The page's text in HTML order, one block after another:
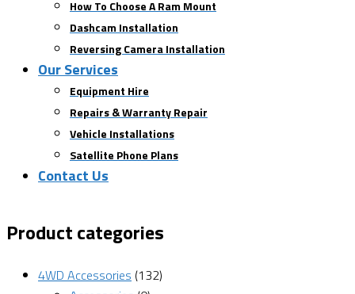
How To Choose A Ram Mount
Dashcam Installation
Reversing Camera Installation
Our Services
Equipment Hire
Repairs & Warranty Repair
Vehicle Installations
Satellite Phone Plans
Contact Us
Product categories
4WD Accessories (132)